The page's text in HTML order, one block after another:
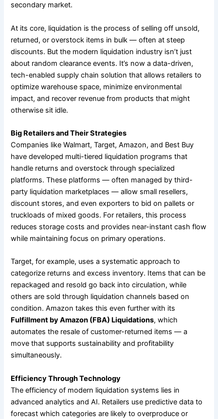
secondary market.
At its core, liquidation is the process of selling off unsold,
returned, or overstock items in bulk — often at steep
discounts. But the modern liquidation industry isn’t just
about random clearance events. It’s now a data-driven,
tech-enabled supply chain solution that allows retailers to
optimize warehouse space, minimize environmental
impact, and recover revenue from products that might
otherwise sit idle.
Big Retailers and Their Strategies
Companies like Walmart, Target, Amazon, and Best Buy
have developed multi-tiered liquidation programs that
handle returns and overstock through specialized
platforms. These platforms — often managed by third-
party liquidation marketplaces — allow small resellers,
discount stores, and even exporters to bid on pallets or
truckloads of mixed goods. For retailers, this process
reduces storage costs and provides near-instant cash flow
while maintaining focus on primary operations.
Target, for example, uses a systematic approach to
categorize returns and excess inventory. Items that can be
repackaged and resold go back into circulation, while
others are sold through liquidation channels based on
condition. Amazon takes this even further with its
Fulfillment by Amazon (FBA) Liquidations, which
automates the resale of customer-returned items — a
move that supports sustainability and profitability
simultaneously.
Efficiency Through Technology
The efficiency of modern liquidation systems lies in
advanced analytics and AI. Retailers use predictive data to
forecast which categories are likely to overproduce or